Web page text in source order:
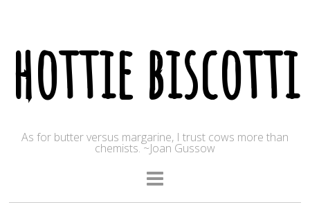
hottie biscotti
As for butter versus margarine, I trust cows more than
chemists. ~Joan Gussow